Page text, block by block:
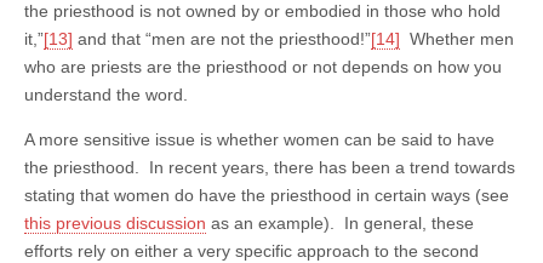
the priesthood is not owned by or embodied in those who hold
it,”[13] and that “men are not the priesthood!”[14] Whether men
who are priests are the priesthood or not depends on how you
understand the word.
A more sensitive issue is whether women can be said to have
the priesthood. In recent years, there has been a trend towards
stating that women do have the priesthood in certain ways (see
this previous discussion as an example). In general, these
efforts rely on either a very specific approach to the second